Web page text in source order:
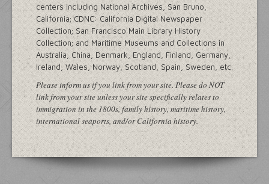
centers including National Archives, San Bruno,
California; CDNC: California Digital Newspaper
Collection; San Francisco Main Library History
Collection; and Maritime Museums and Collections in
Australia, China, Denmark, England, Finland, Germany,
Ireland, Wales, Norway, Scotland, Spain, Sweden, etc.
Please inform us if you link from your site. Please do NOT
link from your site unless your site specifically relates to
immigration in the 1800s, family history, maritime history,
international seaports, and/or California history.